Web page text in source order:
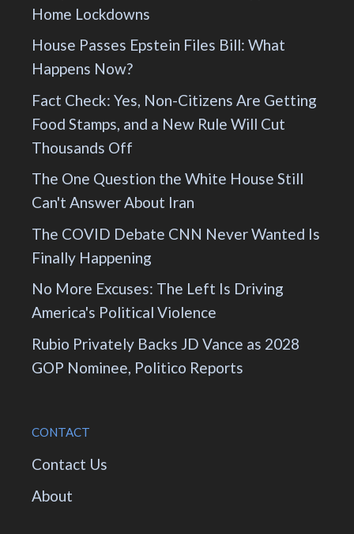
Home Lockdowns
House Passes Epstein Files Bill: What
Happens Now?
Fact Check: Yes, Non-Citizens Are Getting
Food Stamps, and a New Rule Will Cut
Thousands Off
The One Question the White House Still
Can't Answer About Iran
The COVID Debate CNN Never Wanted Is
Finally Happening
No More Excuses: The Left Is Driving
America's Political Violence
Rubio Privately Backs JD Vance as 2028
GOP Nominee, Politico Reports
CONTACT
Contact Us
About